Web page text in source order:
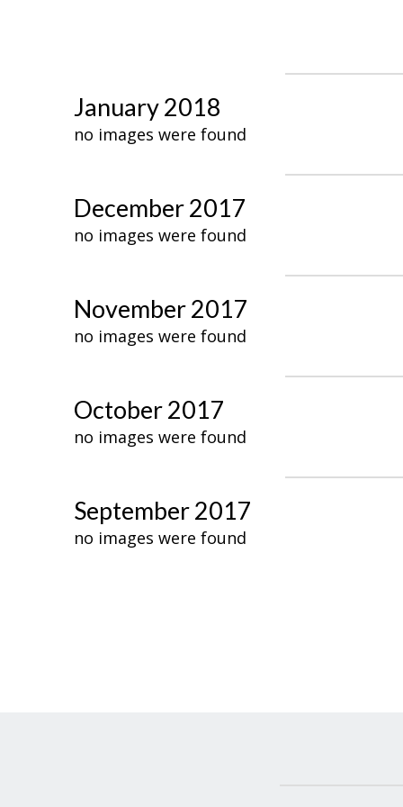
January 2018
no images were found
December 2017
no images were found
November 2017
no images were found
October 2017
no images were found
September 2017
no images were found